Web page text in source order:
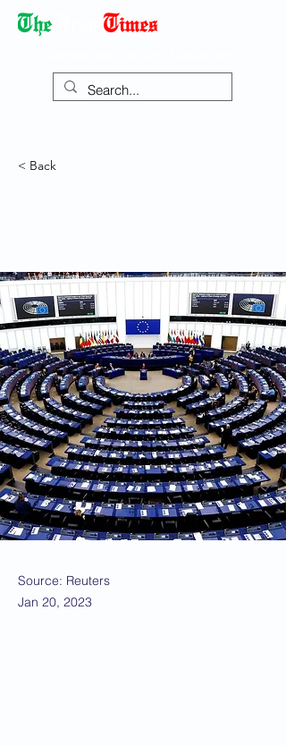
< Back
Source: Reuters
Jan 20, 2023